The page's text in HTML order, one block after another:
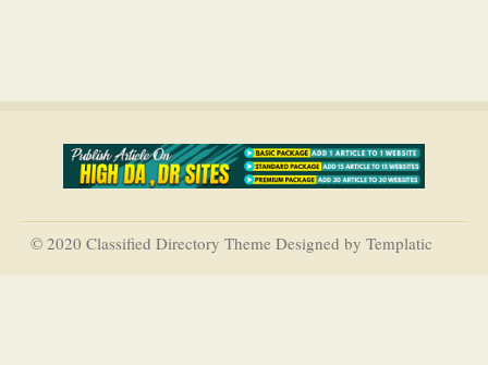
© 2020 Classified Directory Theme Designed by Templatic